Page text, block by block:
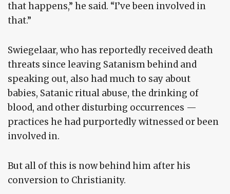
that happens,” he said. “I’ve been involved in
that.”
Swiegelaar, who has reportedly received death
threats since leaving Satanism behind and
speaking out, also had much to say about
babies, Satanic ritual abuse, the drinking of
blood, and other disturbing occurrences —
practices he had purportedly witnessed or been
involved in.
But all of this is now behind him after his
conversion to Christianity.